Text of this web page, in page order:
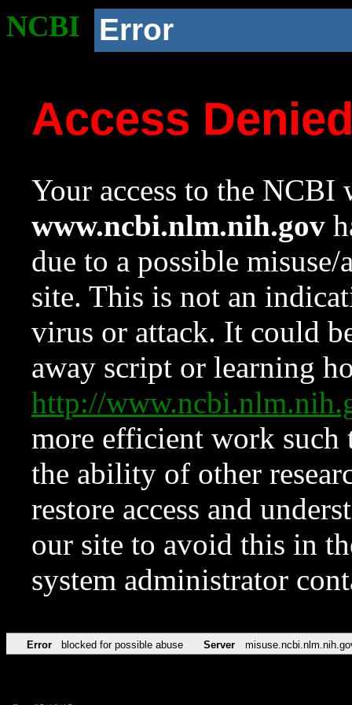
NCBI Error
Access
Your access to the NCBI
www.ncbi.nlm.nih.gov
due to a possible
site. This is not an
virus or attack. It could
away script or learning
http://
more efficient work such
the ability of other
restore access and
our site to avoid this in
system administrator
Error blocked for possible abuse Server